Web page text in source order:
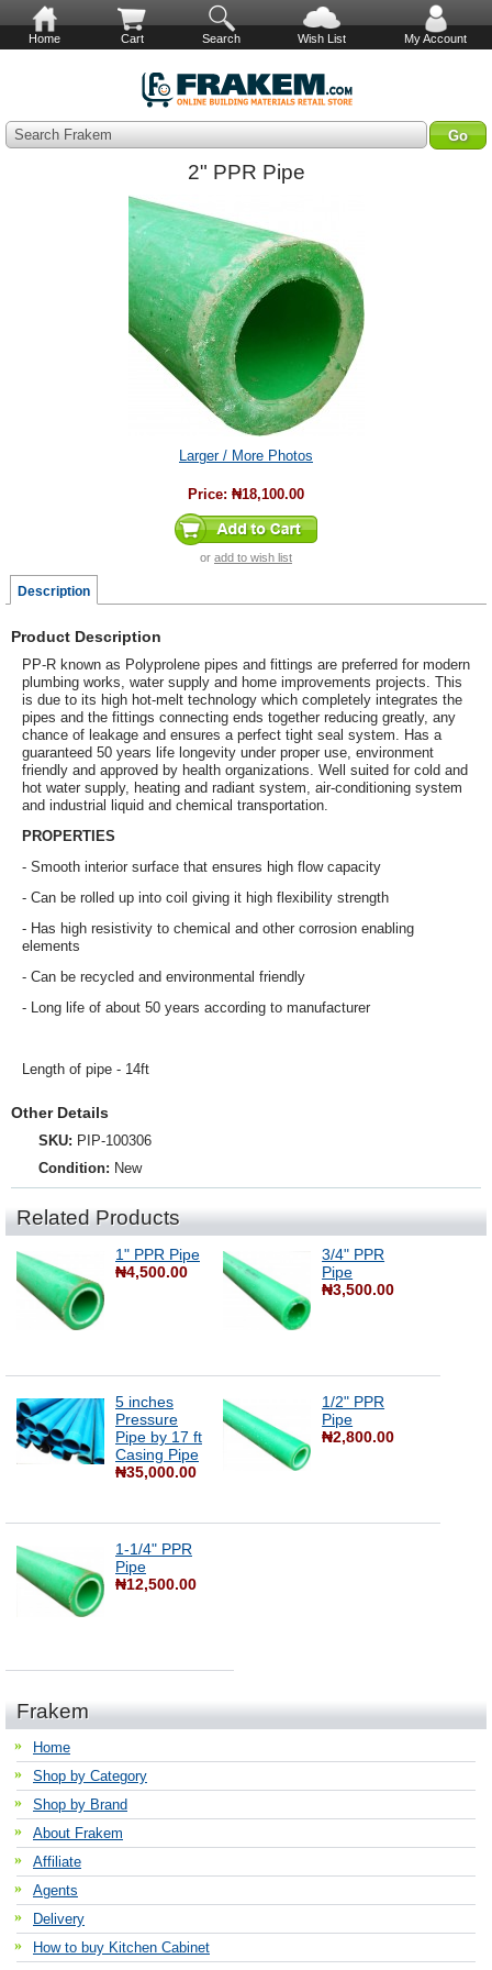
Home Cart Search Wish List My Account
Search Frakem
2" PPR Pipe
Larger / More Photos
Price: ₦18,100.00
or add to wish list
Description
Product Description
PP-R known as Polyprolene pipes and fittings are preferred for modern
plumbing works, water supply and home improvements projects. This
is due to its high hot-melt technology which completely integrates the
pipes and the fittings connecting ends together reducing greatly, any
chance of leakage and ensures a perfect tight seal system. Has a
guaranteed 50 years life longevity under proper use, environment
friendly and approved by health organizations. Well suited for cold and
hot water supply, heating and radiant system, air-conditioning system
and industrial liquid and chemical transportation.
PROPERTIES
- Smooth interior surface that ensures high flow capacity
- Can be rolled up into coil giving it high flexibility strength
- Has high resistivity to chemical and other corrosion enabling
elements
- Can be recycled and environmental friendly
- Long life of about 50 years according to manufacturer
Length of pipe - 14ft
Other Details
SKU: PIP-100306
Condition: New
Related Products
1" PPR Pipe
₦4,500.00
3/4" PPR
Pipe
₦3,500.00
5 inches
Pressure
Pipe by 17 ft
Casing Pipe
₦35,000.00
1/2" PPR
Pipe
₦2,800.00
1-1/4" PPR
Pipe
₦12,500.00
Frakem
Home
Shop by Category
Shop by Brand
About Frakem
Affiliate
Agents
Delivery
How to buy Kitchen Cabinet